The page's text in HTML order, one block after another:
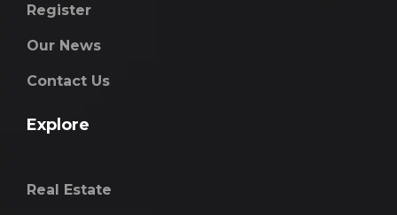
Register
Our News
Contact Us
Explore
Real Estate